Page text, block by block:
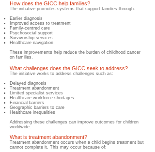
How does the GICC help families?
​The initiative promotes systems that support families through:
Earlier diagnosis
Improved access to treatment
Family-centred care
Psychosocial support
Survivorship services
Healthcare navigation
These improvements help reduce the burden of childhood cancer
on families.
What challenges does the GICC seek to address?
​The initiative works to address challenges such as:
Delayed diagnosis
Treatment abandonment
Limited specialist services
Healthcare workforce shortages
Financial barriers
Geographic barriers to care
Healthcare inequalities
Addressing these challenges can improve outcomes for children
worldwide.
What is treatment abandonment?
Treatment abandonment occurs when a child begins treatment but
cannot complete it. This may occur because of: